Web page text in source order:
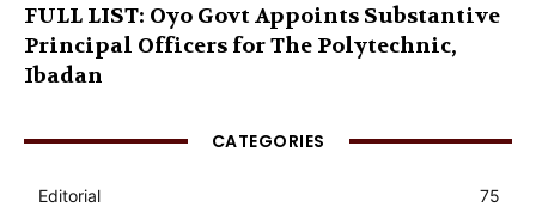
FULL LIST: Oyo Govt Appoints Substantive
Principal Officers for The Polytechnic,
Ibadan
CATEGORIES
Editorial
75